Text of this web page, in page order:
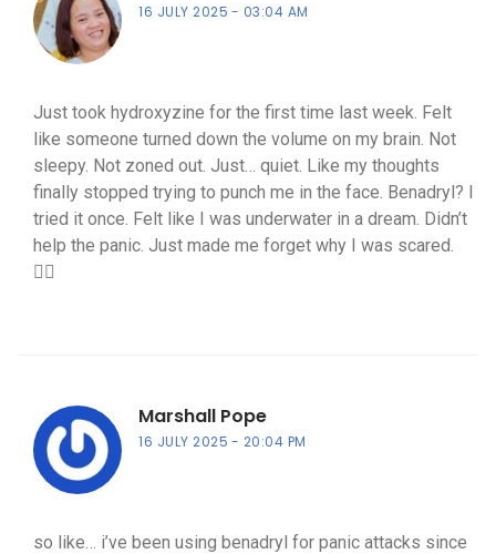
16 JULY 2025 03:04 AM
Just took hydroxyzine for the first time last week. Felt
like someone turned down the volume on my brain. Not
sleepy. Not zoned out. Just… quiet. Like my thoughts
finally stopped trying to punch me in the face. Benadryl? I
tried it once. Felt like I was underwater in a dream. Didn’t
help the panic. Just made me forget why I was scared.
🤷‍♀️
Marshall Pope
16 JULY 2025 20:04 PM
so like… i’ve been using benadryl for panic attacks since